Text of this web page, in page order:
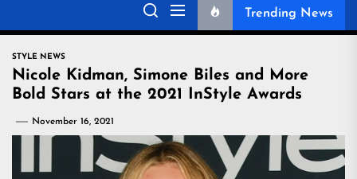
Trending News
STYLE NEWS
Nicole Kidman, Simone Biles and More
Bold Stars at the 2021 InStyle Awards
November 16, 2021